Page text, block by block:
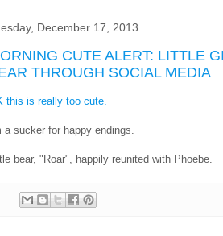
December 17, 2013
CUTE ALERT: LITTLE
THROUGH SOCIAL MEDIA
this is really too cute.
a sucker for happy endings.
bear, "Roar", happily reunited with Phoebe.